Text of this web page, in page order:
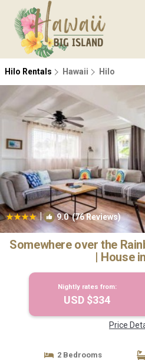
Hilo Rentals Hawaii Hilo
| 9.0(76 Reviews)
Somewhere over the
| House
Nightly rates from:
USD $334
Price
2 Bedrooms